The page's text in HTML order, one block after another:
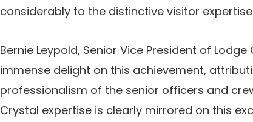
considerably to the distinctive visitor
Bernie Leypold, Senior Vice President of
immense delight on this achievement,
professionalism of the senior officers and
Crystal expertise is clearly mirrored on this